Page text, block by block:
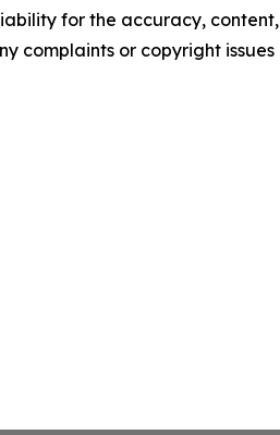
for the accuracy, content,
complaints or copyright issues